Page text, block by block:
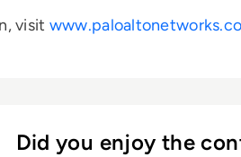
visit
Did you enjoy the